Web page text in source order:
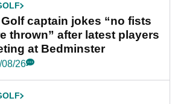
Golf captain jokes “no fists
thrown” after latest players
at Bedminster
08/26